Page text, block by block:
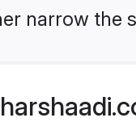
narrow the